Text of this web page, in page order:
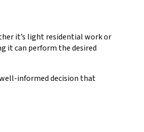
it’s light residential work or
it can perform the desired
informed decision that